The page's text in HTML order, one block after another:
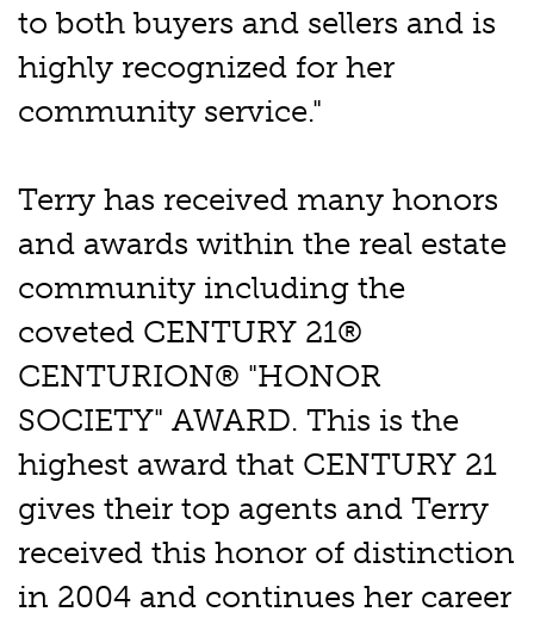
to both buyers and sellers and is
highly recognized for her
community service."
Terry has received many honors
and awards within the real estate
community including the
coveted CENTURY 21®
CENTURION® "HONOR
SOCIETY" AWARD. This is the
highest award that CENTURY 21
gives their top agents and Terry
received this honor of distinction
in 2004 and continues her career